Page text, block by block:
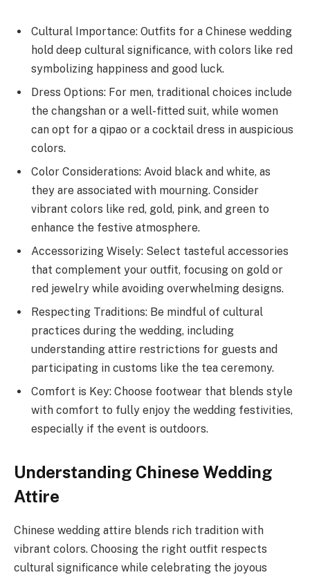
Cultural Importance: Outfits for a Chinese wedding
hold deep cultural significance, with colors like red
symbolizing happiness and good luck.
Dress Options: For men, traditional choices include
the changshan or a well-fitted suit, while women
can opt for a qipao or a cocktail dress in auspicious
colors.
Color Considerations: Avoid black and white, as
they are associated with mourning. Consider
vibrant colors like red, gold, pink, and green to
enhance the festive atmosphere.
Accessorizing Wisely: Select tasteful accessories
that complement your outfit, focusing on gold or
red jewelry while avoiding overwhelming designs.
Respecting Traditions: Be mindful of cultural
practices during the wedding, including
understanding attire restrictions for guests and
participating in customs like the tea ceremony.
Comfort is Key: Choose footwear that blends style
with comfort to fully enjoy the wedding festivities,
especially if the event is outdoors.
Understanding Chinese Wedding
Attire
Chinese wedding attire blends rich tradition with
vibrant colors. Choosing the right outfit respects
cultural significance while celebrating the joyous